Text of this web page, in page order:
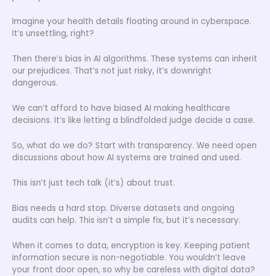
Imagine your health details floating around in cyberspace.
It’s unsettling, right?
Then there’s bias in AI algorithms. These systems can inherit
our prejudices. That’s not just risky, it’s downright
dangerous.
We can’t afford to have biased AI making healthcare
decisions. It’s like letting a blindfolded judge decide a case.
So, what do we do? Start with transparency. We need open
discussions about how AI systems are trained and used.
This isn’t just tech talk (it’s) about trust.
Bias needs a hard stop. Diverse datasets and ongoing
audits can help. This isn’t a simple fix, but it’s necessary.
When it comes to data, encryption is key. Keeping patient
information secure is non-negotiable. You wouldn’t leave
your front door open, so why be careless with digital data?